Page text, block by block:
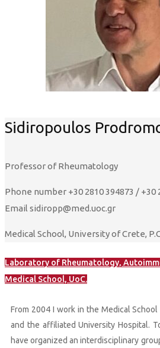
Sidiropoulos
Professor of Rheumatology
Phone number +30 2810 394873 / +30
Email sidiropp@med.uoc.gr
Medical School, University of Crete,
Laboratory of Rheumatology,
Medical School, UoC.
From 2004 I work in the Medical
and the affiliated University Hospital.
have organized an interdisciplinary